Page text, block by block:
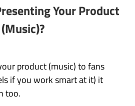
Your Product
(Music)?
product (music) to fans
if you work smart at it) it
too.